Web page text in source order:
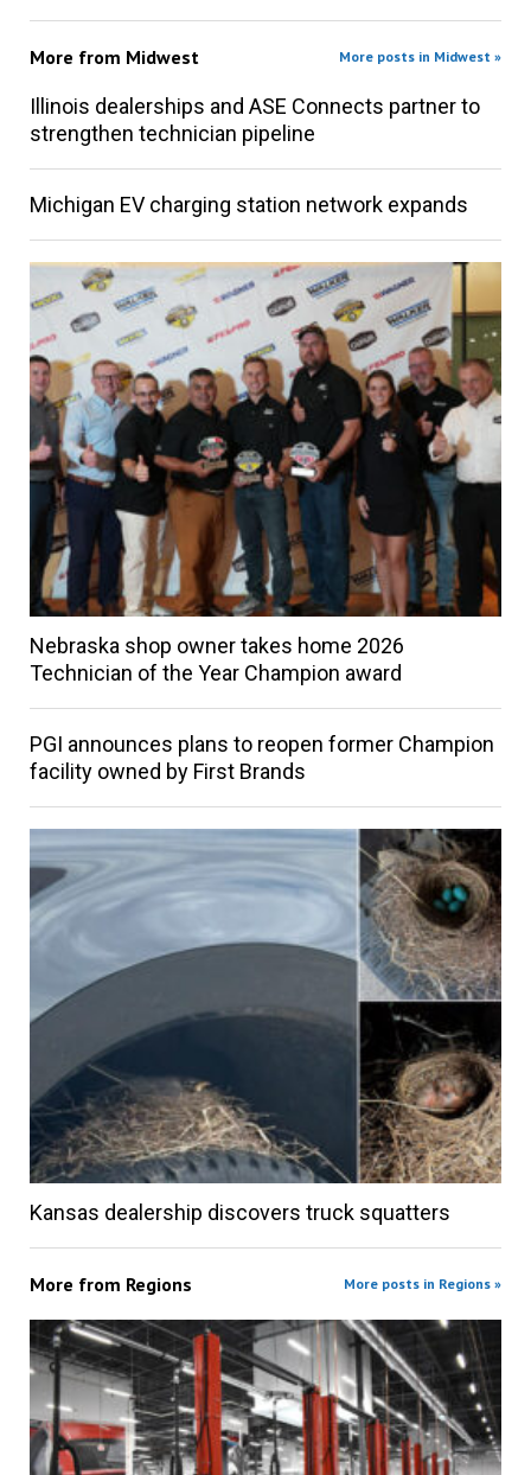
More from Midwest More posts in Midwest »
Illinois dealerships and ASE Connects partner to
strengthen technician pipeline
Michigan EV charging station network expands
Nebraska shop owner takes home 2026
Technician of the Year Champion award
PGI announces plans to reopen former Champion
facility owned by First Brands
Kansas dealership discovers truck squatters
More from Regions More posts in Regions »